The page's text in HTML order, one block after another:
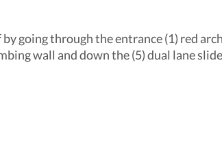
going through the entrance (1) red
wall and down the (5) dual lane